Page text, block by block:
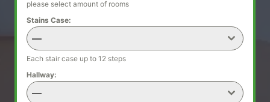
please select amount of rooms
Stains Case:
—
Each stair case up to 12 steps
Hallway:
—